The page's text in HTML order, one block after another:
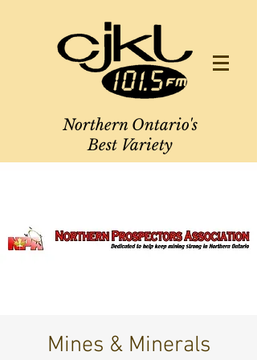
Northern Ontario's
Best Variety
Mines & Minerals